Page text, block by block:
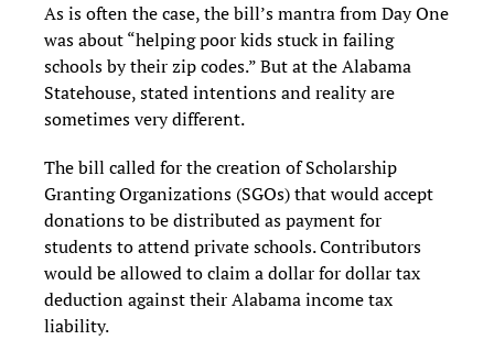
As is often the case, the bill’s mantra from Day One
was about “helping poor kids stuck in failing
schools by their zip codes.” But at the Alabama
Statehouse, stated intentions and reality are
sometimes very different.
The bill called for the creation of Scholarship
Granting Organizations (SGOs) that would accept
donations to be distributed as payment for
students to attend private schools. Contributors
would be allowed to claim a dollar for dollar tax
deduction against their Alabama income tax
liability.